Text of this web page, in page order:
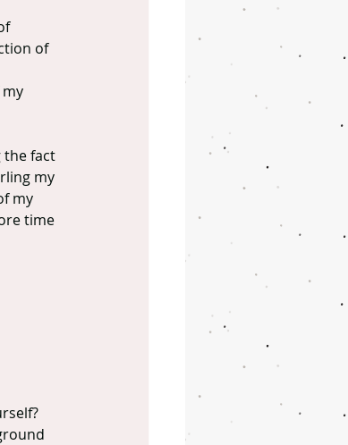
of
the fact
my
my
time